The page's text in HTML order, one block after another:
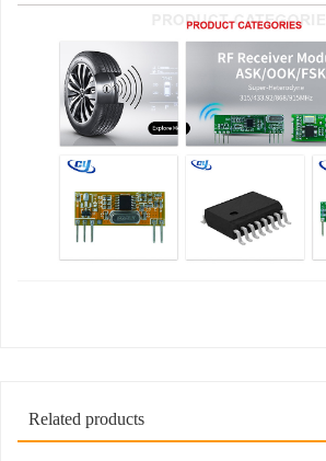
Related products